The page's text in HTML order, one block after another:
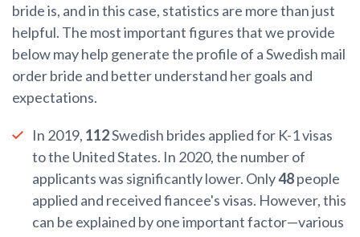
bride is, and in this case, statistics are more than just
helpful. The most important figures that we provide
below may help generate the profile of a Swedish mail
order bride and better understand her goals and
expectations.
In 2019, 112Swedish brides applied for K-1 visas
to the United States. In 2020, the number of
applicants was significantly lower. Only48people
applied and received fiancee's visas. However, this
can be explained by one important factor—various